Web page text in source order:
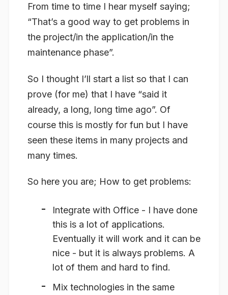
From time to time I hear myself saying;
“That’s a good way to get problems in
the project/in the application/in the
maintenance phase”.
So I thought I’ll start a list so that I can
prove (for me) that I have “said it
already, a long, long time ago”. Of
course this is mostly for fun but I have
seen these items in many projects and
many times.
So here you are; How to get problems:
Integrate with Office- I have done
this is a lot of applications.
Eventually it will work and it can be
nice - but it is always problems. A
lot of them and hard to find.
Mix technologies in the same